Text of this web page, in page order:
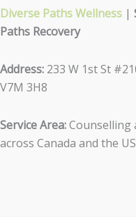
Diverse Paths Wellness |
Paths Recovery
Address: 233 W 1st St
V7M 3H8
Service Area:Counselling
across Canada and the US